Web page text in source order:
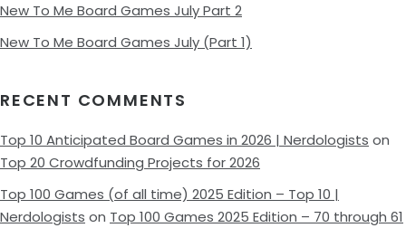
New To Me Board Games July Part 2
New To Me Board Games July (Part 1)
RECENT COMMENTS
Top 10 Anticipated Board Games in 2026 | Nerdologists on
Top 20 Crowdfunding Projects for 2026
Top 100 Games (of all time) 2025 Edition – Top 10 |
Nerdologists on Top 100 Games 2025 Edition – 70 through 61